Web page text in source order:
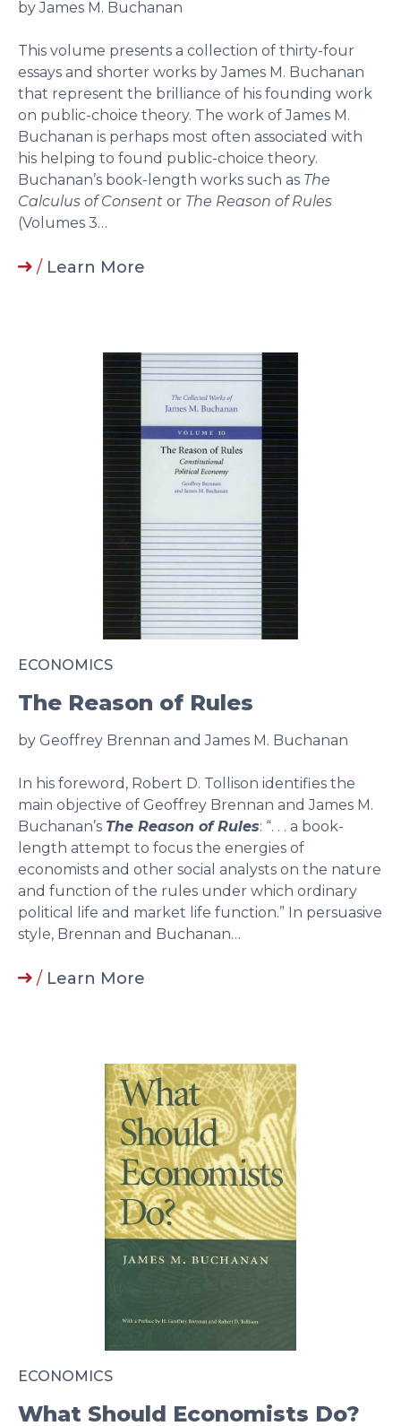
by James M. Buchanan
This volume presents a collection of thirty-four
essays and shorter works by James M. Buchanan
that represent the brilliance of his founding work
on public-choice theory. The work of James M.
Buchanan is perhaps most often associated with
his helping to found public-choice theory.
Buchanan’s book-length works such as The
Calculus of Consent or The Reason of Rules
(Volumes 3…
/ Learn More
ECONOMICS
The Reason of Rules
by Geoffrey Brennan and James M. Buchanan
In his foreword, Robert D. Tollison identifies the
main objective of Geoffrey Brennan and James M.
Buchanan’s The Reason of Rules: “. . . a book-
length attempt to focus the energies of
economists and other social analysts on the nature
and function of the rules under which ordinary
political life and market life function.” In persuasive
style, Brennan and Buchanan…
/ Learn More
ECONOMICS
What Should Economists Do?